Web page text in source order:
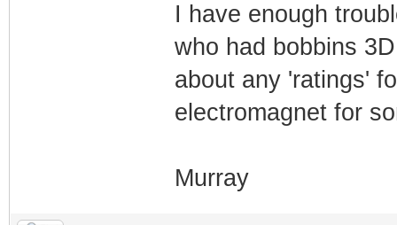
I have enough
who had bobbins
about any 'ratings'
electromagnet for
Murray